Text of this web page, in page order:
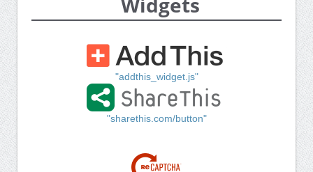
"addthis_widget.js"
"sharethis.com/button"